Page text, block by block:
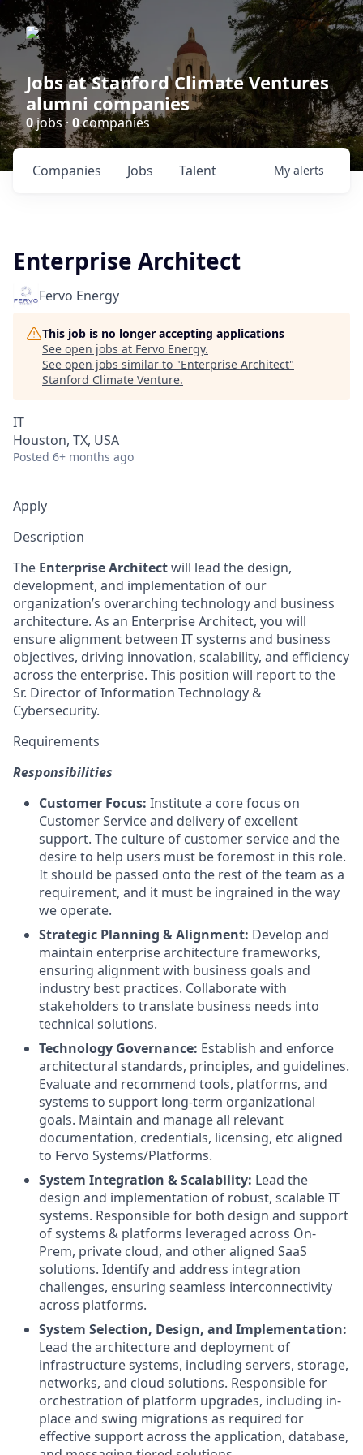
Jobs at Stanford Climate Ventures
alumni companies
0jobs · 0companies
Jobs
Companies Talent My alerts
Enterprise Architect
Fervo Energy
This job is no longer accepting applications
See open jobs at Fervo Energy.
See open jobs similar to "Enterprise Architect"
Stanford Climate Venture.
IT
Houston, TX, USA
Posted 6+ months ago
Apply
Description
The Enterprise Architectwill lead the design,
development, and implementation of our
organization’s overarching technology and business
architecture. As an Enterprise Architect, you will
ensure alignment between IT systems and business
objectives, driving innovation, scalability, and efficiency
across the enterprise. This position will report to the
Sr. Director of Information Technology &
Cybersecurity.
Requirements
Responsibilities
Customer Focus: Institute a core focus on
Customer Service and delivery of excellent
support. The culture of customer service and the
desire to help users must be foremost in this role.
It should be passed onto the rest of the team as a
requirement, and it must be ingrained in the way
we operate.
Strategic Planning & Alignment: Develop and
maintain enterprise architecture frameworks,
ensuring alignment with business goals and
industry best practices. Collaborate with
stakeholders to translate business needs into
technical solutions.
Technology Governance: Establish and enforce
architectural standards, principles, and guidelines.
Evaluate and recommend tools, platforms, and
systems to support long-term organizational
goals. Maintain and manage all relevant
documentation, credentials, licensing, etc aligned
to Fervo Systems/Platforms.
System Integration & Scalability: Lead the
design and implementation of robust, scalable IT
systems. Responsible for both design and support
of systems & platforms leveraged across On-
Prem, private cloud, and other aligned SaaS
solutions. Identify and address integration
challenges, ensuring seamless interconnectivity
across platforms.
System Selection, Design, and Implementation:
Lead the architecture and deployment of
infrastructure systems, including servers, storage,
networks, and cloud solutions. Responsible for
orchestration of platform upgrades, including in-
place and swing migrations as required for
effective support across the application, database,